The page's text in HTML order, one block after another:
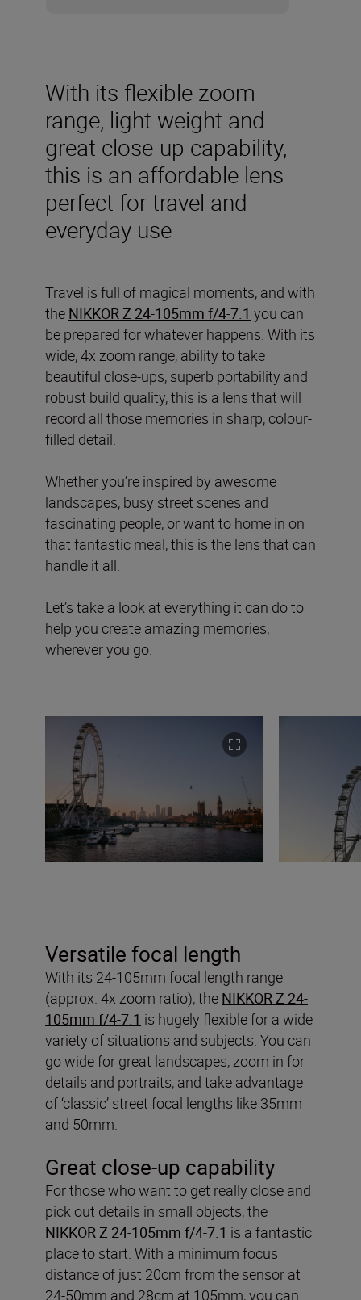
With its flexible zoom
range, light weight and
great close-up capability,
this is an affordable lens
perfect for travel and
everyday use
Travel is full of magical moments, and with
the NIKKOR Z 24-105mm f/4-7.1 you can
be prepared for whatever happens. With its
wide, 4x zoom range, ability to take
beautiful close-ups, superb portability and
robust build quality, this is a lens that will
record all those memories in sharp, colour-
filled detail.
Whether you’re inspired by awesome
landscapes, busy street scenes and
fascinating people, or want to home in on
that fantastic meal, this is the lens that can
handle it all.
Let’s take a look at everything it can do to
help you create amazing memories,
wherever you go.
Versatile focal length
With its 24-105mm focal length range
(approx. 4x zoom ratio), the NIKKOR Z 24-
105mm f/4-7.1 is hugely flexible for a wide
variety of situations and subjects. You can
go wide for great landscapes, zoom in for
details and portraits, and take advantage
of ‘classic’ street focal lengths like 35mm
and 50mm.
Great close-up capability
For those who want to get really close and
pick out details in small objects, the
NIKKOR Z 24-105mm f/4-7.1 is a fantastic
place to start. With a minimum focus
distance of just 20cm from the sensor at
24-50mm and 28cm at 105mm, you can